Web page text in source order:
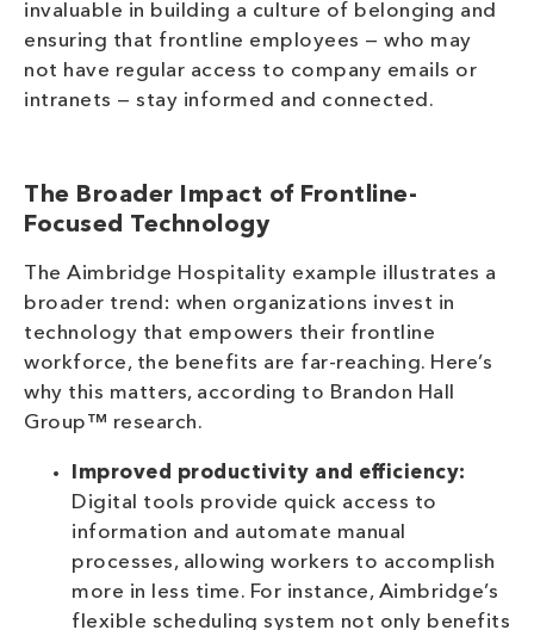
invaluable in building a culture of belonging and
ensuring that frontline employees — who may
not have regular access to company emails or
intranets — stay informed and connected.
The Broader Impact of Frontline-
Focused Technology
The Aimbridge Hospitality example illustrates a
broader trend: when organizations invest in
technology that empowers their frontline
workforce, the benefits are far-reaching. Here’s
why this matters, according to Brandon Hall
Group™ research.
Improved productivity and efficiency:
Digital tools provide quick access to
information and automate manual
processes, allowing workers to accomplish
more in less time. For instance, Aimbridge’s
flexible scheduling system not only benefits